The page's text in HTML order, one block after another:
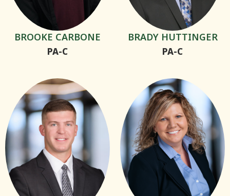
BROOKE CARBONE
PA-C
BRADY HUTTINGER
PA-C